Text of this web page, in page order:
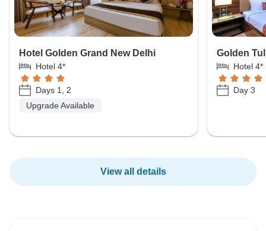
Hotel Golden Grand New Delhi
Hotel 4*
Days 1, 2
Upgrade Available
Golden
Hotel 4*
Day 3
View all details